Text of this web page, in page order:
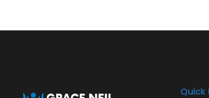
Quick